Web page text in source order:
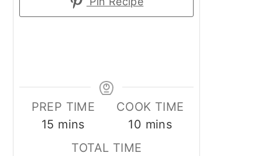
PREP TIME
15 minutes
mins
COOK TIME
10 minutes
mins
TOTAL TIME